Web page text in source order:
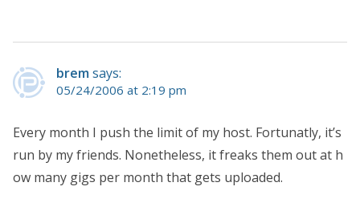
bremsays:
05/24/2006 at 2:19 pm
Every month I push the limit of my host. Fortunatly, it’s
run by my friends. Nonetheless, it freaks them out at h
ow many gigs per month that gets uploaded.